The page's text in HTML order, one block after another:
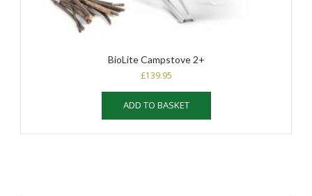
BioLite Campstove 2+
£139.95
ADD TO BASKET